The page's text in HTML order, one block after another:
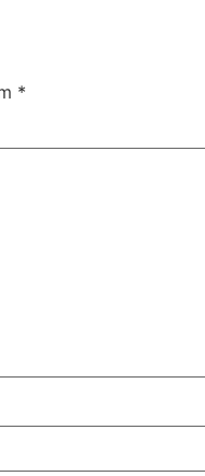
*